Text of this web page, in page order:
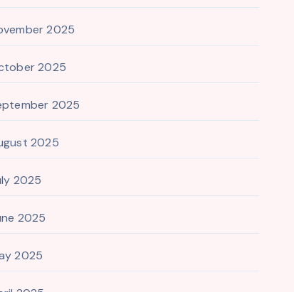
2025
2025
2025
2025
2025
2025
2025